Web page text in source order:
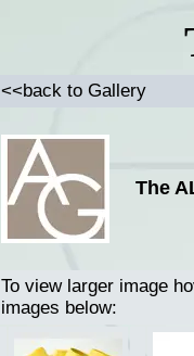
<<back to Gallery
The
To view larger image
images below: